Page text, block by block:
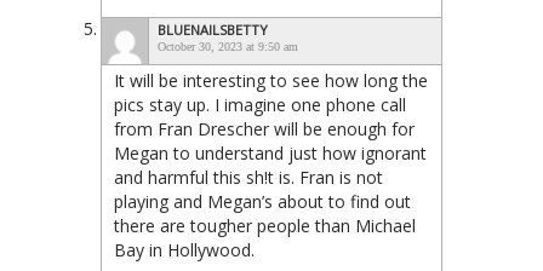
BLUENAILSBETTY
October 30, 2023 at 9:50 am
It will be interesting to see how long the
pics stay up. I imagine one phone call
from Fran Drescher will be enough for
Megan to understand just how ignorant
and harmful this sh!t is. Fran is not
playing and Megan’s about to find out
there are tougher people than Michael
Bay in Hollywood.